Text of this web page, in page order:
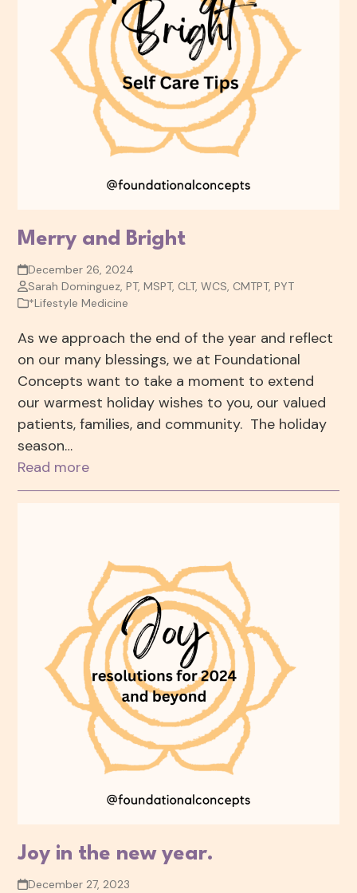
Merry and Bright
December 26, 2024
Sarah Dominguez, PT, MSPT, CLT, WCS, CMTPT, PYT
*Lifestyle Medicine
As we approach the end of the year and reflect
on our many blessings, we at Foundational
Concepts want to take a moment to extend
our warmest holiday wishes to you, our valued
patients, families, and community. The holiday
season…
Read more
Joy in the new year.
December 27, 2023